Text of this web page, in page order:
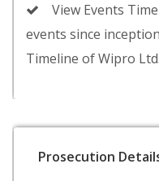
View Events
events since
Timeline of Wipro Ltd.
Prosecution